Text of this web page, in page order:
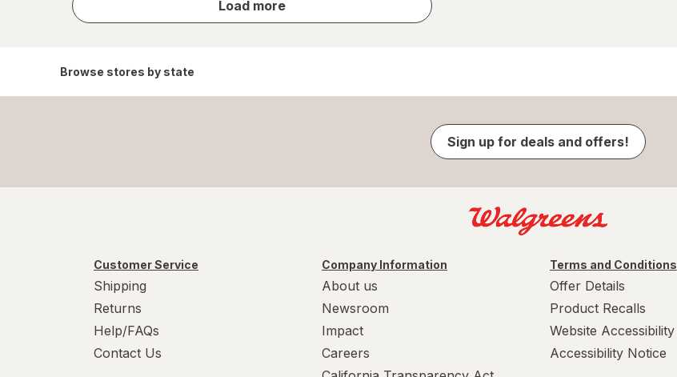
Load more
results
Browse stores by state
Sign up for deals and offers!
Customer Service
Shipping
Returns
Help/FAQs
Contact Us
Company Information
About us
Newsroom
Impact
Careers
Terms and Conditions
Offer Details
Product Recalls
Website Accessibility
Accessibility Notice